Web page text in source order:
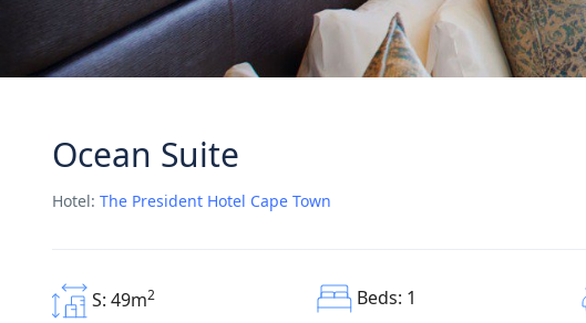
Ocean Suite
Hotel: The President Hotel Cape Town
S: 49m2 Beds: 1